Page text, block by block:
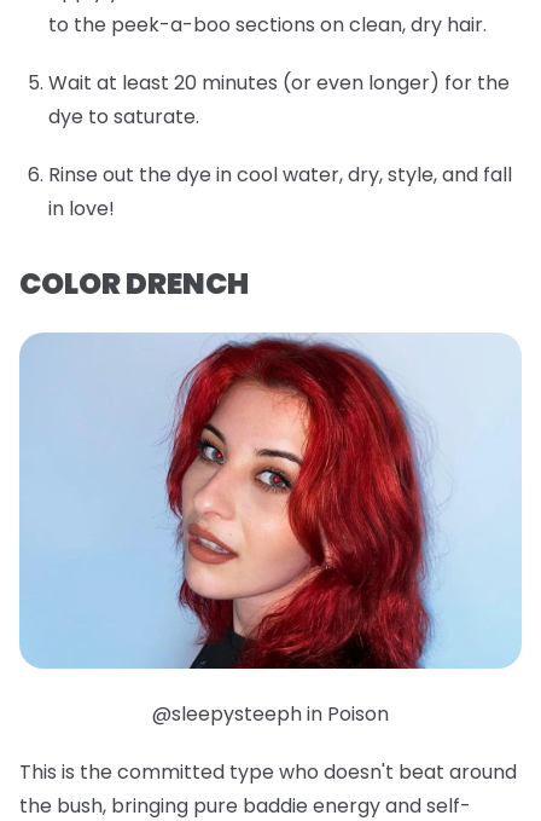
to the peek-a-boo sections on clean, dry hair.
Wait at least 20 minutes (or even longer) for the
dye to saturate.
Rinse out the dye in cool water, dry, style, and fall
in love!
COLOR DRENCH
@sleepysteeph in Poison
This is the committed type who doesn't beat around
the bush, bringing pure baddie energy and self-